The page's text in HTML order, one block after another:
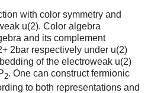
with color symmetry and
u(2). Color algebra
and its complement
2bar respectively under u(2)
of the electroweak u(2)
2. One can construct fermionic
to both representations and